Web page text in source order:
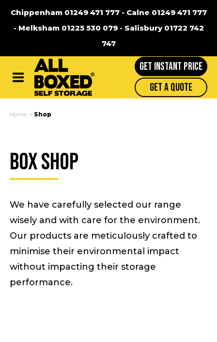
Chippenham 01249 471 777- Calne 01249 471 777
- Melksham 01225 530 079- Salisbury 01722 742
747
Main
Menu
GET INSTANT PRICE
Get A Quote
Home Shop
Box Shop
We have carefully selected our range
wisely and with care for the environment.
Our products are meticulously crafted to
minimise their environmental impact
without impacting their storage
performance.